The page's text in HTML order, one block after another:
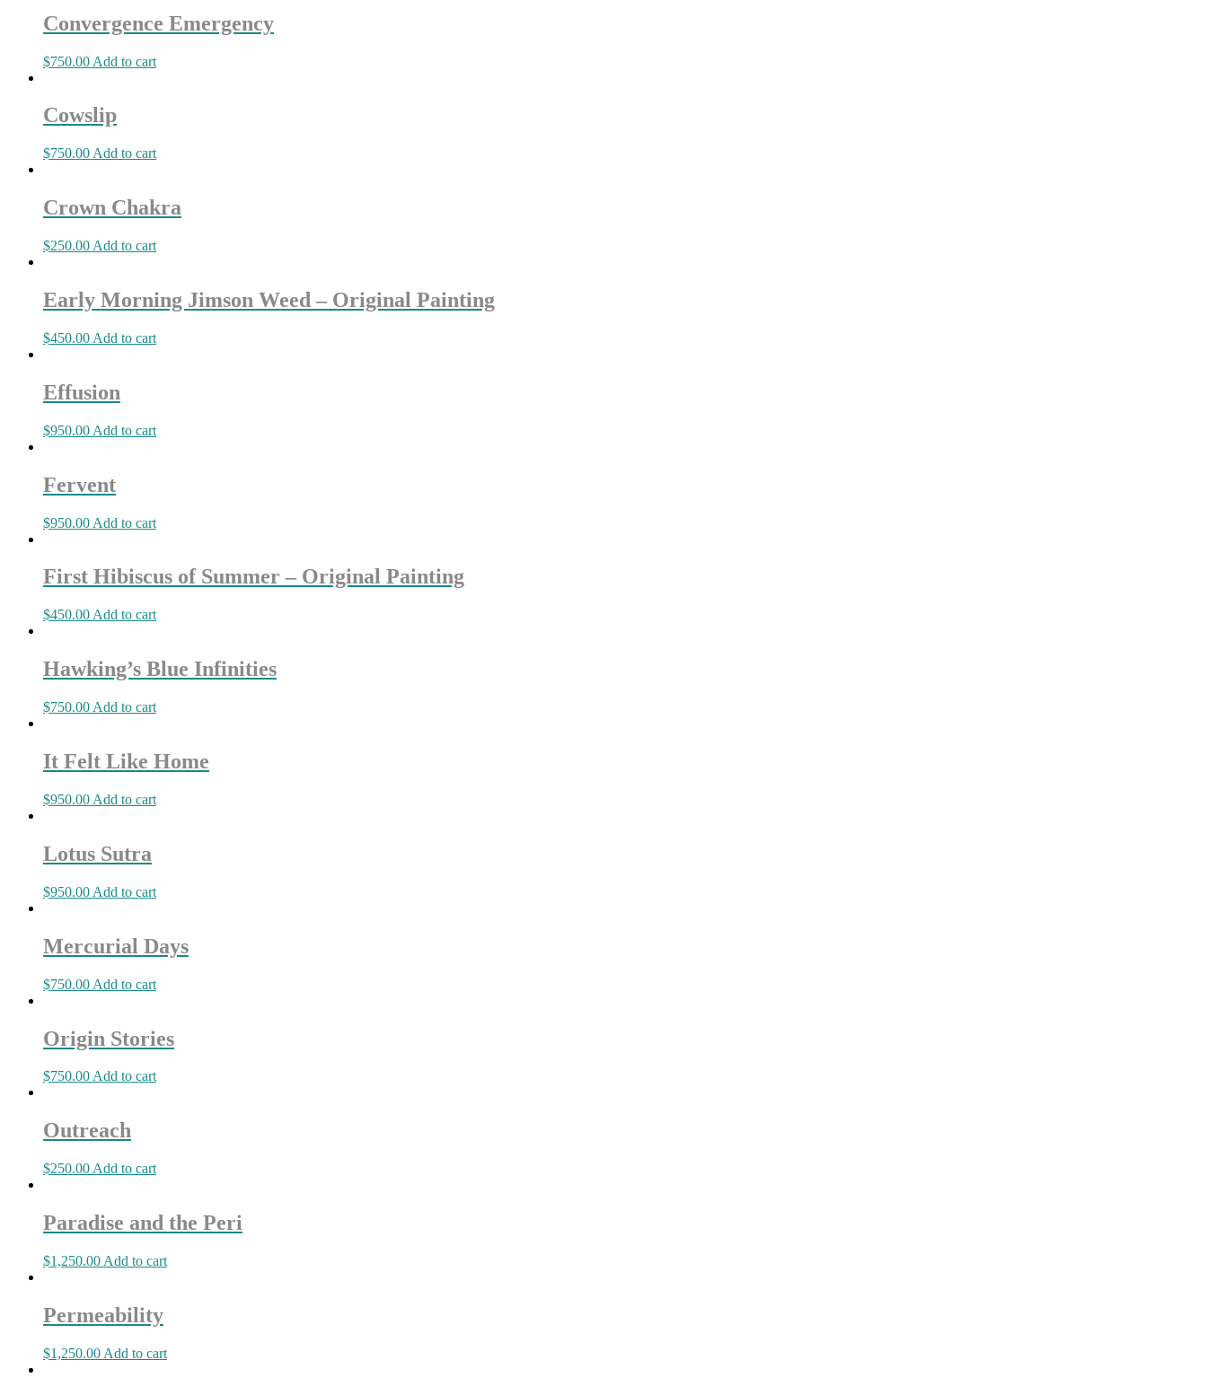
Convergence Emergency
$750.00 Add to cart
Cowslip
$750.00 Add to cart
Crown Chakra
$250.00 Add to cart
Early Morning Jimson Weed – Original Painting
$450.00 Add to cart
Effusion
$950.00 Add to cart
Fervent
$950.00 Add to cart
First Hibiscus of Summer – Original Painting
$450.00 Add to cart
Hawking’s Blue Infinities
$750.00 Add to cart
It Felt Like Home
$950.00 Add to cart
Lotus Sutra
$950.00 Add to cart
Mercurial Days
$750.00 Add to cart
Origin Stories
$750.00Add to cart
Outreach
$250.00 Add to cart
Paradise and the Peri
$1,250.00 Add to cart
Permeability
$1,250.00 Add to cart